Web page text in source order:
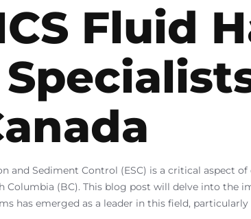
Fluid
and Sediment Control (ESC) is a critical aspect
Columbia (BC). This blog post will delve into the
has emerged as a leader in this field,